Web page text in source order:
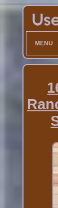
MENU